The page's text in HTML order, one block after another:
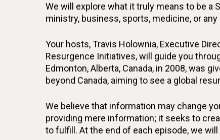
We will explore what it truly means to be a
ministry, business, sports, medicine, or
Your hosts, Travis Holownia, Executive
Resurgence Initiatives, will guide you
Edmonton, Alberta, Canada, in 2008, was
beyond Canada, aiming to see a global
We believe that information may change
providing mere information; it seeks to
to fulfill. At the end of each episode, we